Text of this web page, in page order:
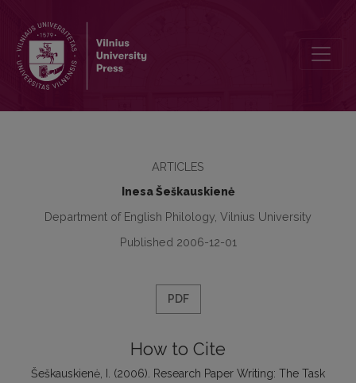
ARTICLES
Inesa Šeškauskienė
Department of English Philology, Vilnius University
Published 2006-12-01
PDF
How to Cite
Šeškauskienė, I. (2006). Research Paper Writing: The Task